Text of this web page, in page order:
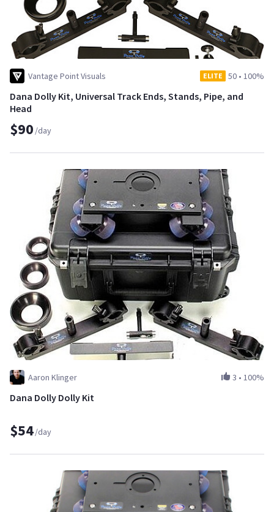
Vantage Point Visuals ELITE 50 • 100%
Dana Dolly Kit, Universal Track Ends, Stands, Pipe, and
Head
$90 /day
Aaron Klinger 3 • 100%
Dana Dolly Dolly Kit
$54/day